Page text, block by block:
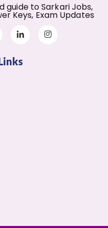
guide to Sarkari Jobs,
Keys, Exam Updates